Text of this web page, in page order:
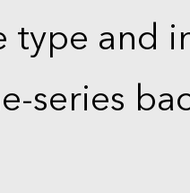
type and
series